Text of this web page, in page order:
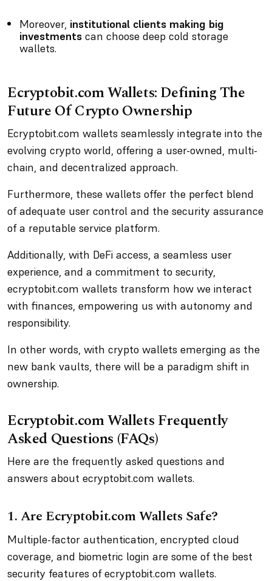
Moreover, institutional clients making big
investments can choose deep cold storage
wallets.
Ecryptobit.com Wallets: Defining The
Future Of Crypto Ownership
Ecryptobit.com wallets seamlessly integrate into the
evolving crypto world, offering a user-owned, multi-
chain, and decentralized approach.
Furthermore, these wallets offer the perfect blend
of adequate user control and the security assurance
of a reputable service platform.
Additionally, with DeFi access, a seamless user
experience, and a commitment to security,
ecryptobit.com wallets transform how we interact
with finances, empowering us with autonomy and
responsibility.
In other words, with crypto wallets emerging as the
new bank vaults, there will be a paradigm shift in
ownership.
Ecryptobit.com Wallets Frequently
Asked Questions (FAQs)
Here are the frequently asked questions and
answers about ecryptobit.com wallets.
1. Are Ecryptobit.com Wallets Safe?
Multiple-factor authentication, encrypted cloud
coverage, and biometric login are some of the best
security features of ecryptobit.com wallets.